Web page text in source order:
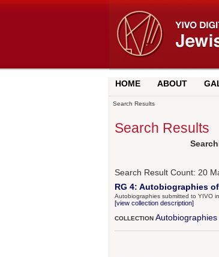
HOME ABOUT
Search Results
Search Results
Search Result Count: 20
RG 4: Autobiographies
Autobiographies submitted to YIVO
[view collection description]
COLLECTION